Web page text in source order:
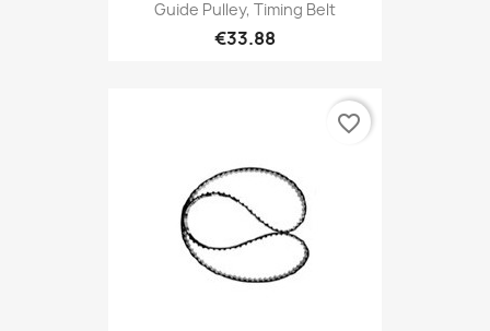
Guide Pulley, Timing Belt
€33.88
favorite_border